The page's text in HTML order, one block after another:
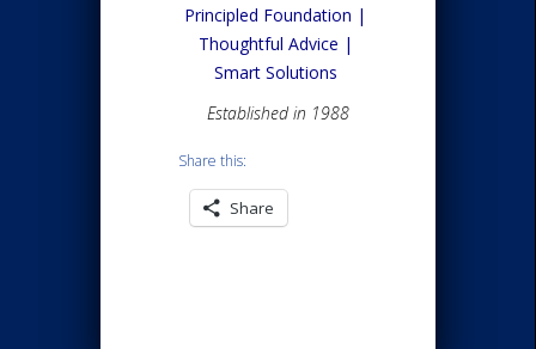
Principled Foundation |
Thoughtful Advice |
Smart Solutions
Established in 1988
Share this:
Share